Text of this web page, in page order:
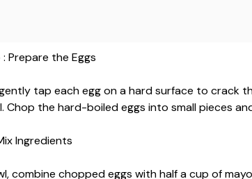
: Prepare the Eggs
tap each egg on a hard surface to crack
Chop the hard-boiled eggs into small pieces
Ingredients
combine chopped eggs with half a cup of